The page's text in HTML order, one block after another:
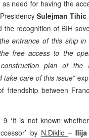
as need for having the
Sulejman Tihic
the recognition of BIH
entrance of this ship
free access to the
plan of the
take care of this issue”
friendship between
9 ‘It is not known
by N.Diklic –